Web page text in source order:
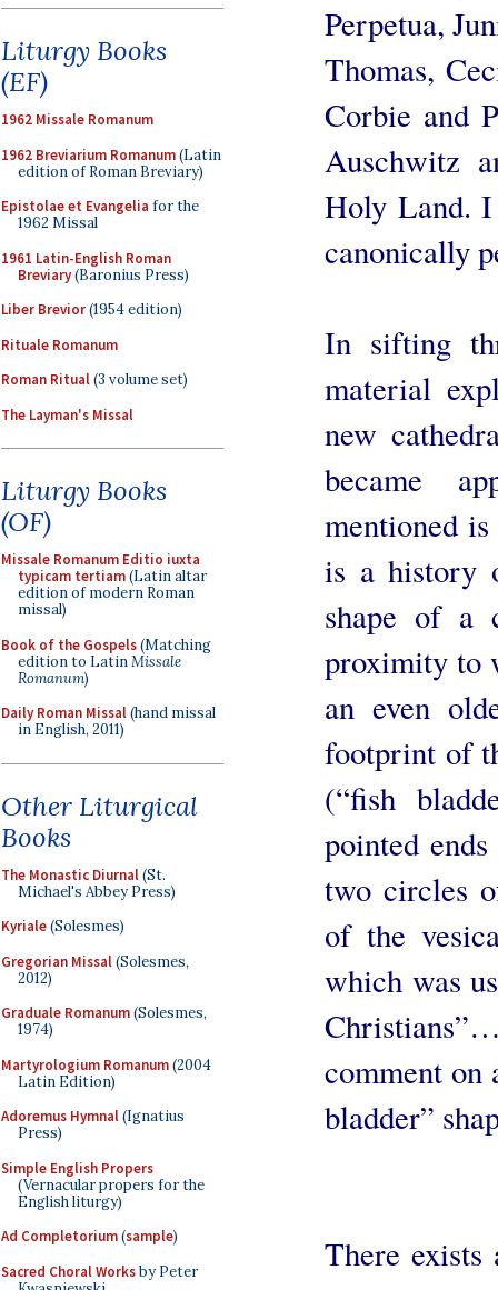
Liturgy Books
(EF)
1962 Missale Romanum
1962 Breviarium Romanum(Latin
edition of Roman Breviary)
Epistolae et Evangelia for the
1962 Missal
1961 Latin-English Roman
Breviary(Baronius Press)
Liber Brevior(1954 edition)
Rituale Romanum
Roman Ritual(3 volume set)
The Layman's Missal
Liturgy Books
(OF)
Missale Romanum Editio iuxta
typicam tertiam(Latin altar
edition of modern Roman
missal)
Book of the Gospels(Matching
edition to LatinMissale
Romanum)
Daily Roman Missal(hand missal
in English, 2011)
Other Liturgical
Books
The Monastic Diurnal(St.
Michael's Abbey Press)
Kyriale(Solesmes)
Gregorian Missal(Solesmes,
2012)
Graduale Romanum(Solesmes,
1974)
Martyrologium Romanum(2004
Latin Edition)
Adoremus Hymnal(Ignatius
Press)
Simple English Propers
(Vernacular propers for the
English liturgy)
Ad Completorium(sample)
Sacred Choral Worksby Peter
Perpetua,
Thomas,
Corbie and
Auschwitz
Holy Land.
canonically
In sifting
material
new
became
mentioned
is a history
shape of a
proximity to
an even
footprint of
(“fish
pointed
two circles
of the
which was
comment on
bladder”
There exists